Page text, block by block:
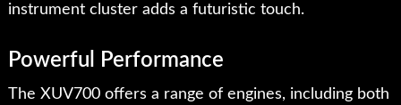
instrument cluster adds a futuristic touch.
Powerful Performance
The XUV700 offers a range of engines, including both